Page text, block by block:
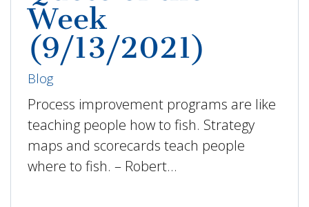
Week
(9/13/2021)
Blog
Process improvement programs are like
teaching people how to fish. Strategy
maps and scorecards teach people
where to fish. – Robert…